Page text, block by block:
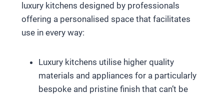
luxury kitchens designed by professionals
offering a personalised space that facilitates
use in every way:
Luxury kitchens utilise higher quality
materials and appliances for a particularly
bespoke and pristine finish that can’t be